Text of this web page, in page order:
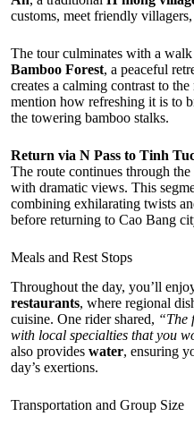
customs, meet friendly
The tour culminates with a
Bamboo Forest, a peaceful
creates a calming contrast to
mention how refreshing it is to
the towering bamboo stalks.
Return via N Pass to Tinh
The route continues through the
with dramatic views. This
combining exhilarating twists
before returning to Cao Bang
Meals and Rest Stops
Throughout the day, you’ll
restaurants, where regional
cuisine. One rider shared, “The
with local specialties that you
also provides water, ensuring
day’s exertions.
Transportation and Group Size